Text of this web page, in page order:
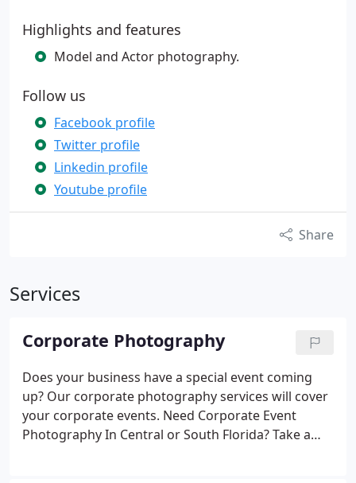
Highlights and features
Model and Actor photography.
Follow us
Facebook profile
Twitter profile
Linkedin profile
Youtube profile
Share
Services
Corporate Photography
Does your business have a special event coming
up? Our corporate photography services will cover
your corporate events. Need Corporate Event
Photography In Central or South Florida?Take a